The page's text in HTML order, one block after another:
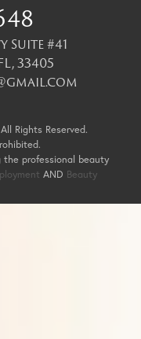
Suite #41
,33405
Rights Reserved.
the professional beauty
AND Beauty